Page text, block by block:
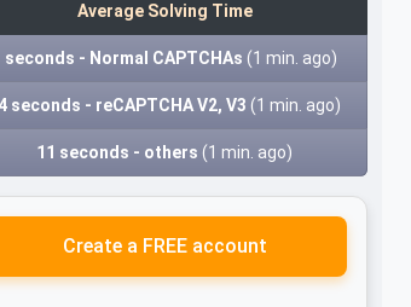
Average Solving Time
seconds - Normal CAPTCHAs (1 min. ago)
seconds - reCAPTCHA V2, V3 (1 min. ago)
11 seconds - others (1 min. ago)
Create a FREE account